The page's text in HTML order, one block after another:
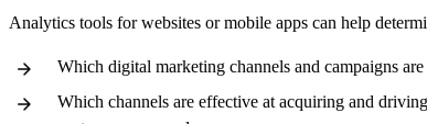
Analytics tools for websites or mobile apps can help
Which digital marketing channels and campaigns
Which channels are effective at acquiring and